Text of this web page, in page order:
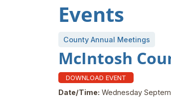
Events
County Annual Meetings
McIntosh
DOWNLOAD EVENT
Date/Time: Wednesday